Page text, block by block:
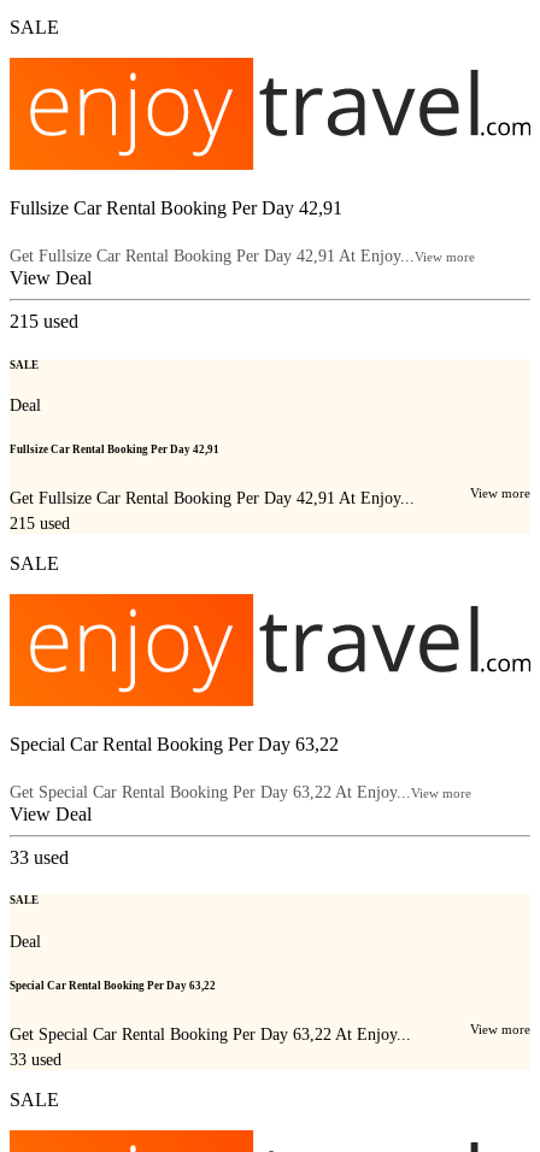
SALE
Fullsize Car Rental Booking Per Day 42,91
Get Fullsize Car Rental Booking Per Day 42,91 At Enjoy...View more
View Deal
215 used
SALE
Deal
Fullsize Car Rental Booking Per Day 42,91
Get Fullsize Car Rental Booking Per Day 42,91 At Enjoy... View more
215 used
SALE
Special Car Rental Booking Per Day 63,22
Get Special Car Rental Booking Per Day 63,22 At Enjoy...View more
View Deal
33 used
SALE
Deal
Special Car Rental Booking Per Day 63,22
Get Special Car Rental Booking Per Day 63,22 At Enjoy... View more
33 used
SALE